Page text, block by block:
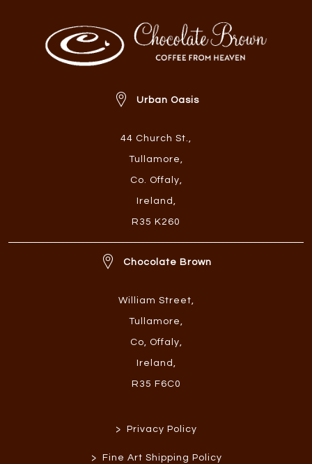
Urban Oasis
44 Church St.,
Tullamore,
Co. Offaly,
Ireland ,
R35 K260
Chocolate Brown
William Street,
Tullamore,
Co, Offaly,
Ireland ,
R35 F6C0
> Privacy Policy
> Fine Art Shipping Policy